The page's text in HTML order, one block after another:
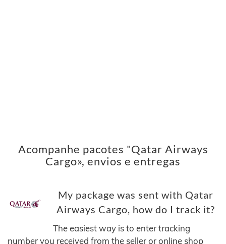
Acompanhe pacotes "Qatar Airways
Cargo», envios e entregas
My package was sent with Qatar
Airways Cargo, how do I track it?
The easiest way is to enter tracking
number you received from the seller or online shop